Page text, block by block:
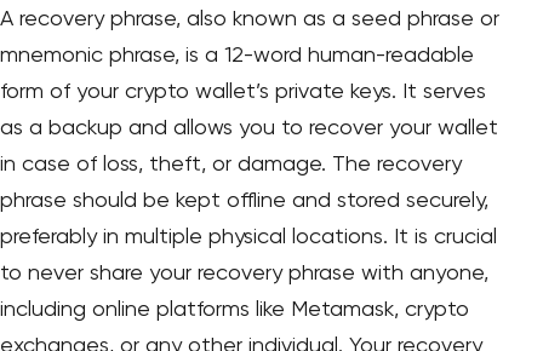
A recovery phrase, also known as a seed phrase or
mnemonic phrase, is a 12-word human-readable
form of your crypto wallet’s private keys. It serves
as a backup and allows you to recover your wallet
in case of loss, theft, or damage. The recovery
phrase should be kept offline and stored securely,
preferably in multiple physical locations. It is crucial
to never share your recovery phrase with anyone,
including online platforms like Metamask, crypto
exchanges, or any other individual. Your recovery